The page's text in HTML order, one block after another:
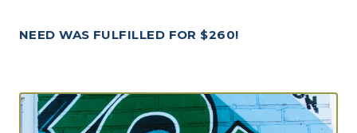
NEED WAS FULFILLED FOR $260!